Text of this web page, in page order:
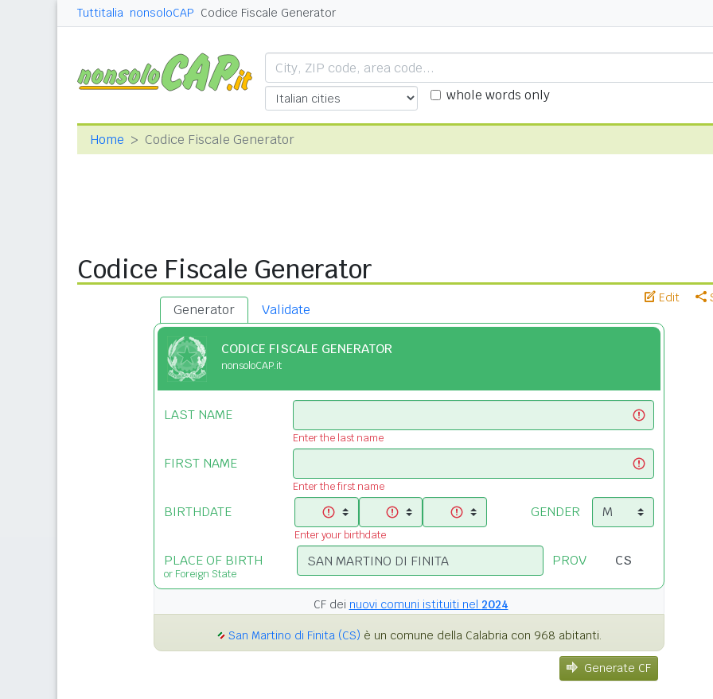
Tuttitalia nonsoloCAP Codice Fiscale Generator
whole words only
Home Codice Fiscale Generator
Codice Fiscale Generator
Edit
Generator Validate
CODICE FISCALE GENERATOR
nonsoloCAP.it
LAST NAME
Enter the last name
FIRST NAME
Enter the first name
BIRTHDATE
Enter your birthdate
GENDER
PLACE OF BIRTH
or Foreign State
PROV
CF dei nuovi comuni istituiti nel 2024
San Martino di Finita (CS) è un comune della Calabria con 968 abitanti.
Generate CF